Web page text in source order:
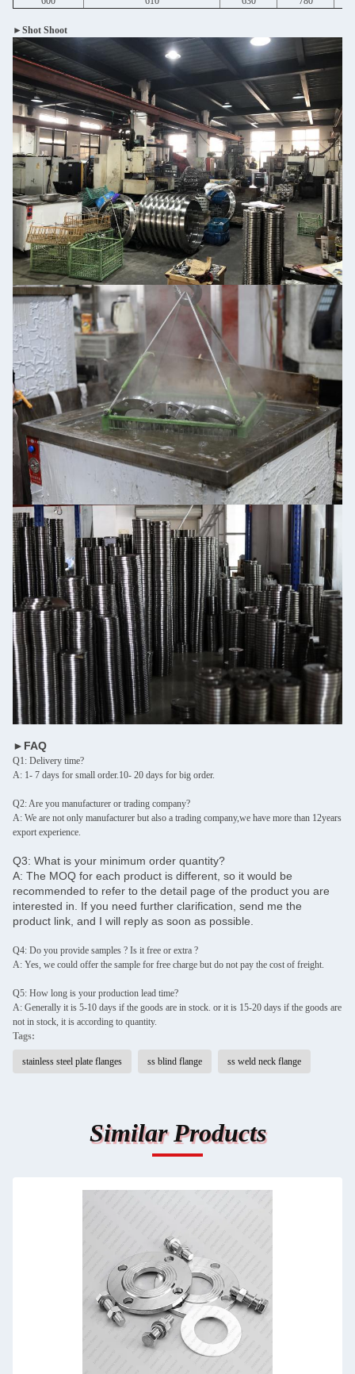
►Shot Shoot
►FAQ
Q1: Delivery time?
A: 1- 7 days for small order.10- 20 days for big order.
Q2: Are you manufacturer or trading company?
A: We are not only manufacturer but also a trading company,we have more than 12years
export experience.
Q3: What is your minimum order quantity?
A: The MOQ for each product is different, so it would be
recommended to refer to the detail page of the product you are
interested in. If you need further clarification, send me the
product link, and I will reply as soon as possible.
Q4: Do you provide samples ? Is it free or extra ?
A: Yes, we could offer the sample for free charge but do not pay the cost of freight.
Q5: How long is your production lead time?
A: Generally it is 5-10 days if the goods are in stock. or it is 15-20 days if the goods are
not in stock, it is according to quantity.
Tags:
stainless steel plate flanges ss blind flange ss weld neck flange
Similar Products